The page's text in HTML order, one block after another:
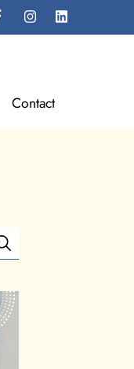
Contact